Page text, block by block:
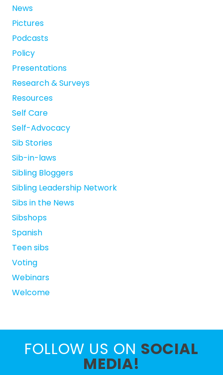
News
Pictures
Podcasts
Policy
Presentations
Research & Surveys
Resources
Self Care
Self-Advocacy
Sib Stories
Sib-in-laws
Sibling Bloggers
Sibling Leadership Network
Sibs in the News
Sibshops
Spanish
Teen sibs
Voting
Webinars
Welcome
FOLLOW US ON SOCIAL
MEDIA!